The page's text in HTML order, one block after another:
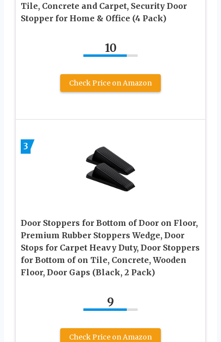
Tile, Concrete and Carpet, Security Door
Stopper for Home & Office (4 Pack)
10
Check Price on Amazon
3
Door Stoppers for Bottom of Door on Floor,
Premium Rubber Stoppers Wedge, Door
Stops for Carpet Heavy Duty, Door Stoppers
for Bottom of on Tile, Concrete, Wooden
Floor, Door Gaps (Black, 2 Pack)
9
Check Price on Amazon